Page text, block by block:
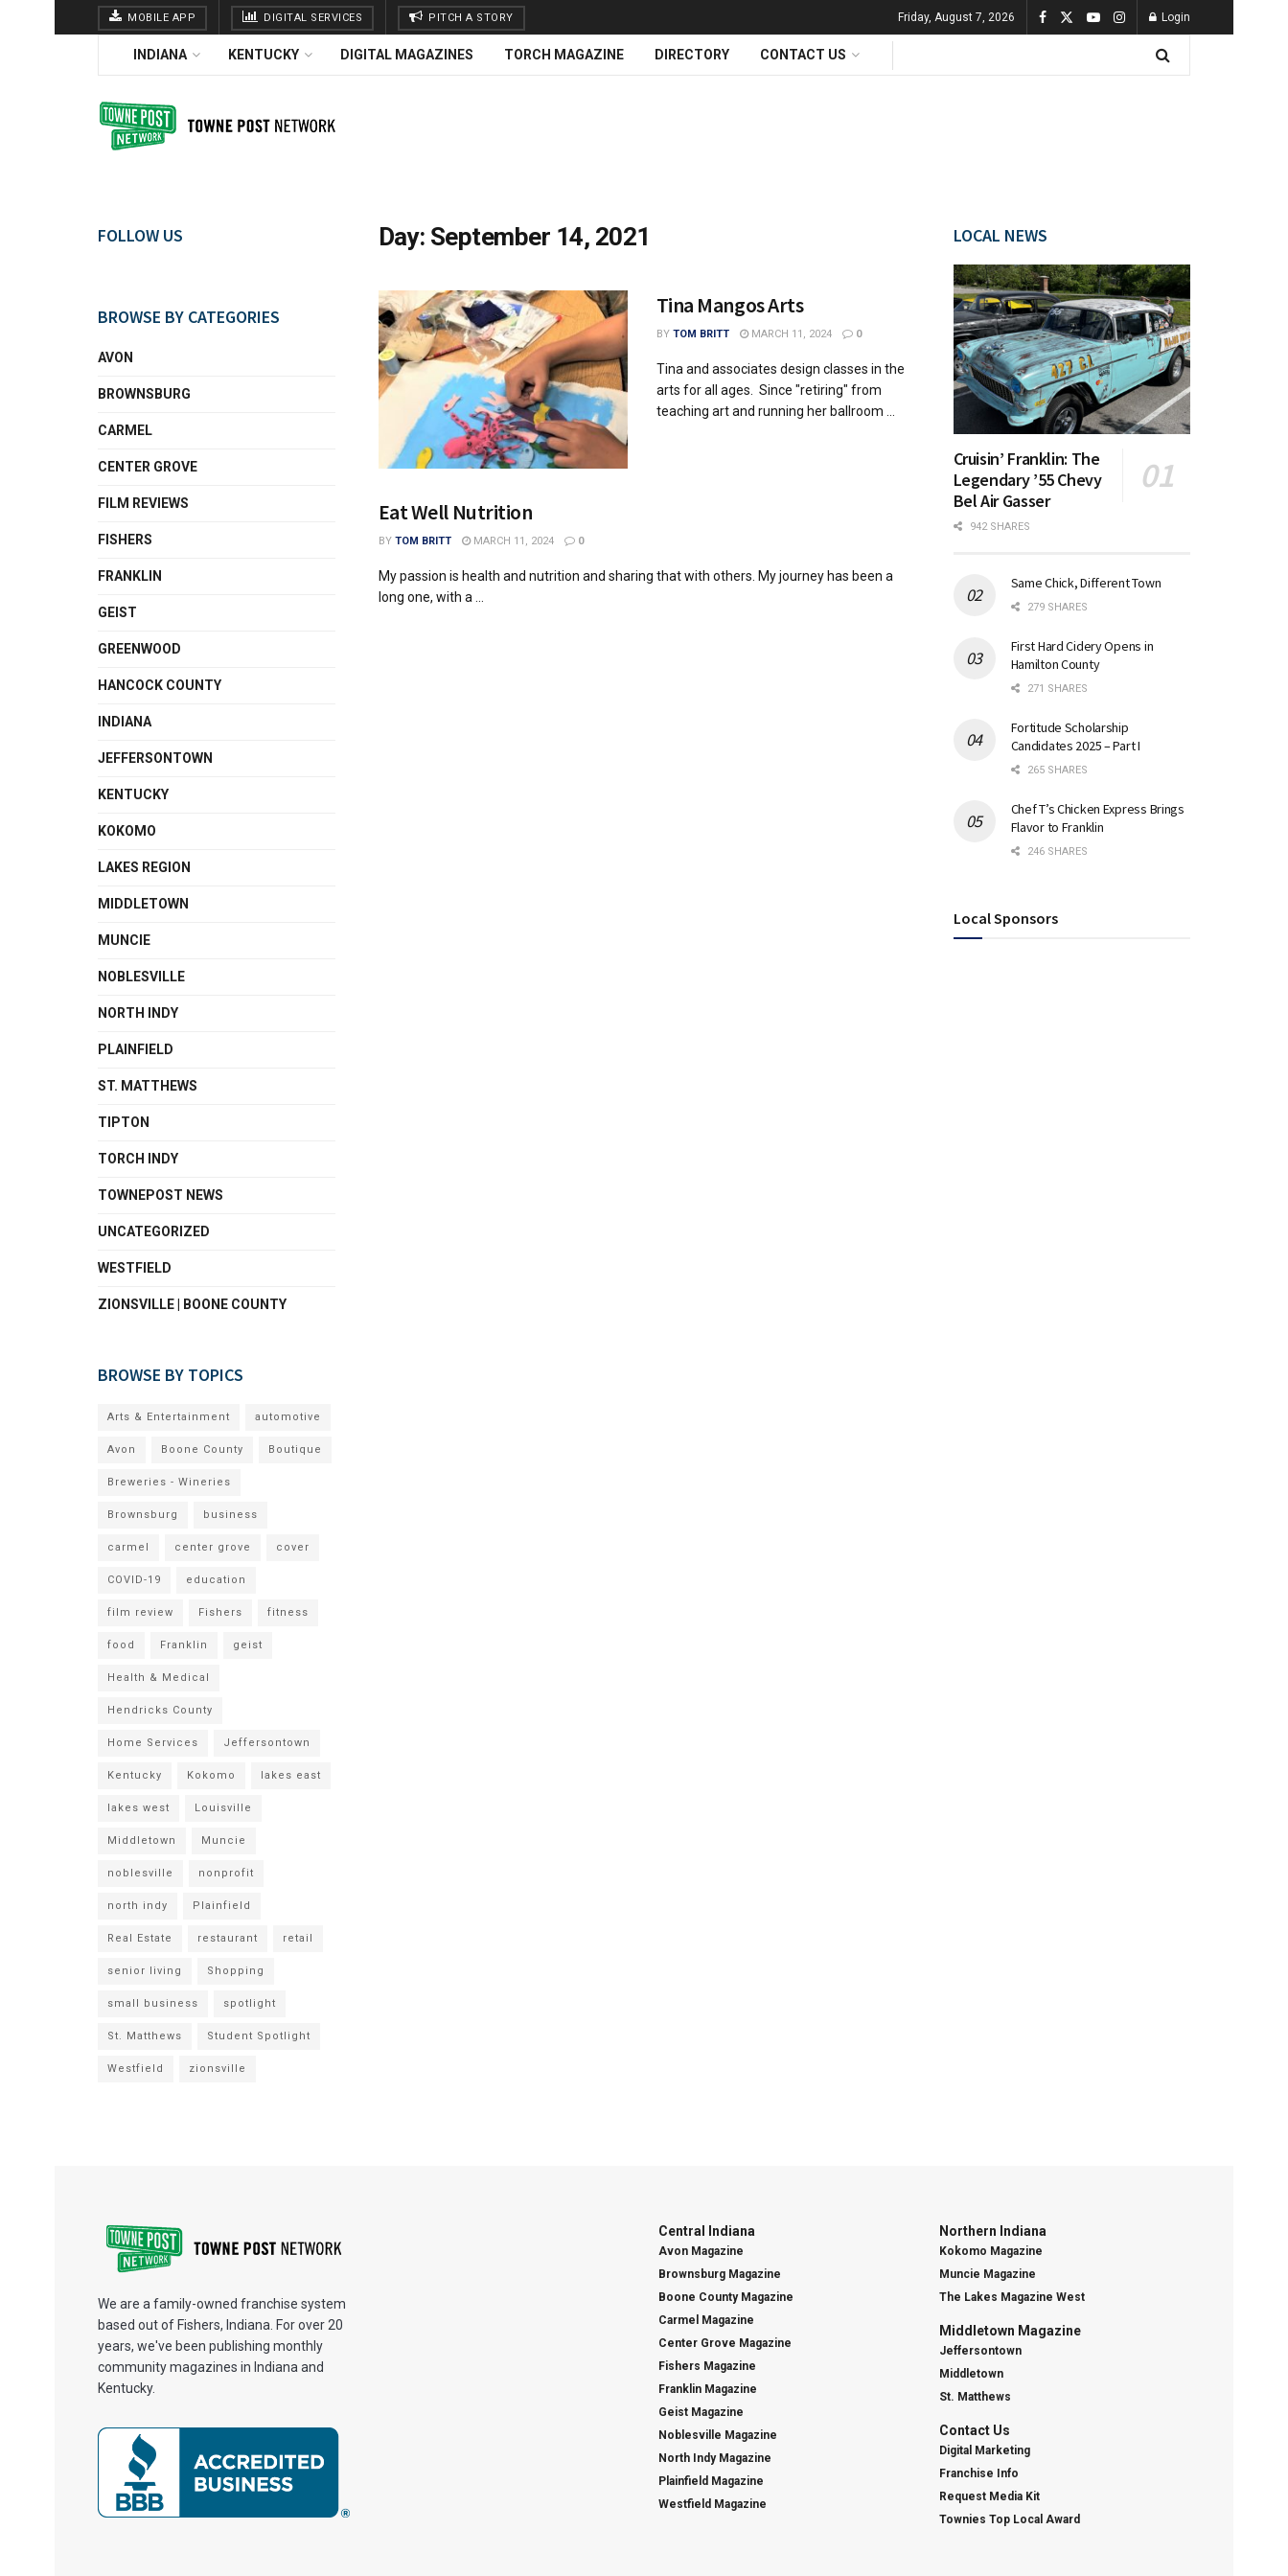
MOBILE APP DIGITAL SERVICES PITCH A STORY Friday, August 7, 2026 Login
INDIANA KENTUCKY DIGITAL MAGAZINES TORCH MAGAZINE DIRECTORY CONTACT US
Day: September 14, 2021
Tina Mangos Arts
BY TOM BRITT MARCH 11, 2024 0
Tina and associates design classes in the
arts for all ages. Since "retiring" from
teaching art and running her ballroom ...
Eat Well Nutrition
BY TOM BRITT MARCH 11, 2024 0
My passion is health and nutrition and sharing that with others. My journey has been a
long one, with a ...
FOLLOW US
BROWSE BY CATEGORIES
AVON
BROWNSBURG
CARMEL
CENTER GROVE
FILM REVIEWS
FISHERS
FRANKLIN
GEIST
GREENWOOD
HANCOCK COUNTY
INDIANA
JEFFERSONTOWN
KENTUCKY
KOKOMO
LAKES REGION
MIDDLETOWN
MUNCIE
NOBLESVILLE
NORTH INDY
PLAINFIELD
ST. MATTHEWS
TIPTON
TORCH INDY
TOWNEPOST NEWS
UNCATEGORIZED
WESTFIELD
ZIONSVILLE | BOONE COUNTY
BROWSE BY TOPICS
Arts & Entertainment automotive
Avon Boone County Boutique
Breweries - Wineries
Brownsburg business
carmel center grove cover
COVID-19 education
film review Fishers fitness
food Franklin geist
Health & Medical
Hendricks County
Home Services Jeffersontown
Kentucky Kokomo lakes east
lakes west Louisville
Middletown Muncie
noblesville nonprofit
north indy Plainfield
Real Estate restaurant retail
senior living Shopping
small business spotlight
St. Matthews Student Spotlight
Westfield zionsville
LOCAL NEWS
Cruisin’ Franklin: The
Legendary ’55 Chevy
Bel Air Gasser
942 SHARES
Same Chick, Different Town
279 SHARES
First Hard Cidery Opens in
Hamilton County
271 SHARES
Fortitude Scholarship
Candidates 2025 – Part I
265 SHARES
Chef T’s Chicken Express Brings
Flavor to Franklin
246 SHARES
Local Sponsors
We are a family-owned franchise system
based out of Fishers, Indiana. For over 20
years, we've been publishing monthly
community magazines in Indiana and
Kentucky.
Central Indiana
Avon Magazine
Brownsburg Magazine
Boone County Magazine
Carmel Magazine
Center Grove Magazine
Fishers Magazine
Franklin Magazine
Geist Magazine
Noblesville Magazine
North Indy Magazine
Plainfield Magazine
Westfield Magazine
Northern Indiana
Kokomo Magazine
Muncie Magazine
The Lakes Magazine West
Middletown Magazine
Jeffersontown
Middletown
St. Matthews
Contact Us
Digital Marketing
Franchise Info
Request Media Kit
Townies Top Local Award